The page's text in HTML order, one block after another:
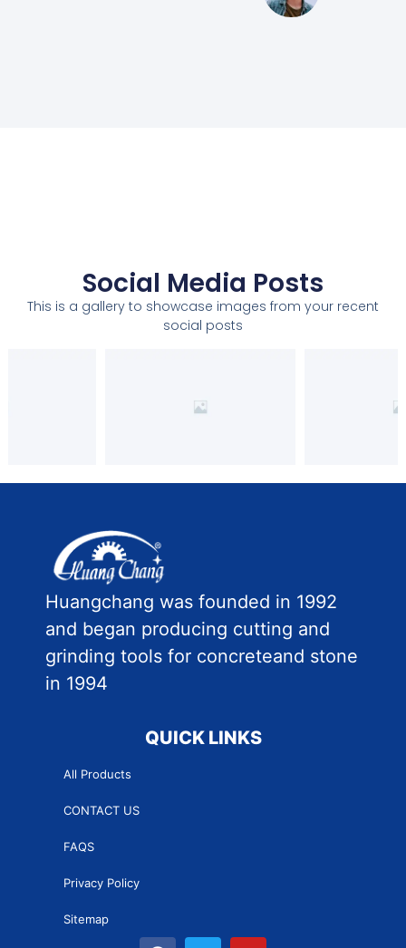
Social Media Posts
This is a gallery to showcase images from your recent
social posts
Huangchang was founded in 1992
and began producing cutting and
grinding tools for concreteand stone
in 1994
QUICK LINKS
All Products
CONTACT US
FAQS
Privacy Policy
Sitemap